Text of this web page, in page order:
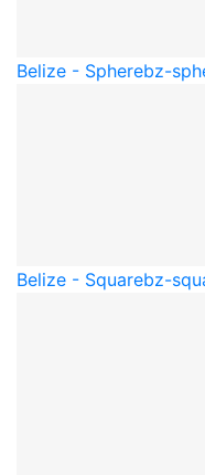
Belize - Spherebz-
Belize - Squarebz-